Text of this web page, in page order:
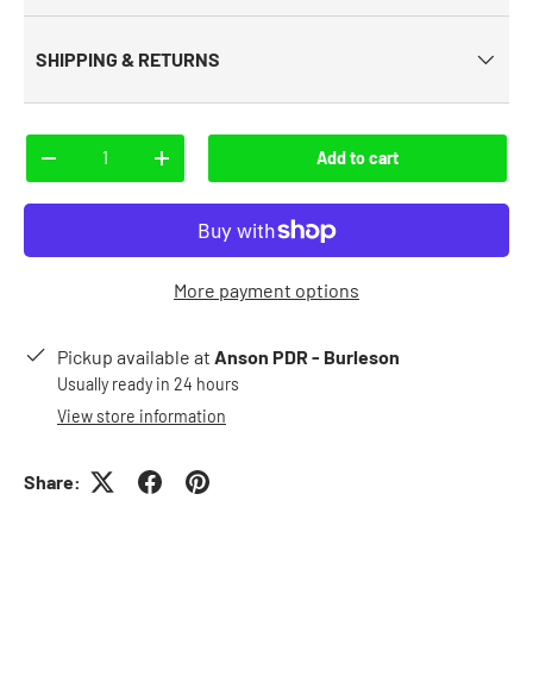
SHIPPING & RETURNS
-
+ Add to cart
More payment options
Pickup available at Anson PDR - Burleson
Usually ready in 24 hours
View store information
Share: